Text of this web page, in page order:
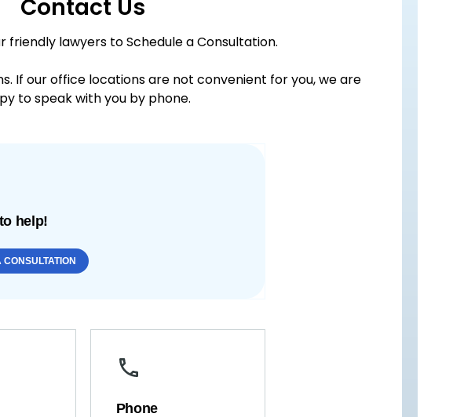
Contact Us
friendly lawyers to Schedule a Consultation.
If our office locations are not convenient for you, we are
to speak with you by phone.
help!
Phone